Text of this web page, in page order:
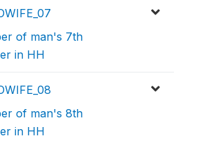
of man's 7th
in HH
of man's 8th
in HH